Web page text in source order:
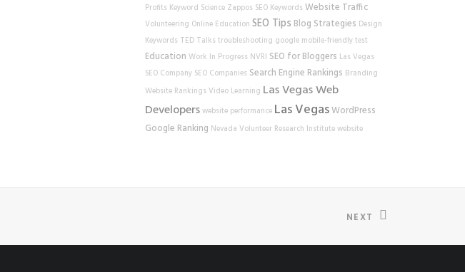
Profits Keyword Science Zappos SEO Keywords Website Traffic
Volunteering Online Education SEO Tips Blog Strategies Design
Keywords TED Talks troubleshooting google mobile-friendly test
Education Work In Progress NVRI SEO for Bloggers Las Vegas
SEO Company SEO Companies Search Engine Rankings Branding
Website Rankings Video Learning Las Vegas Web
Developerswebsite performance Las VegasWordPress
Google Ranking Nevada Volunteer Research Institutewebsite
NEXT